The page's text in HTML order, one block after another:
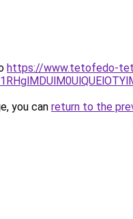
https://www.tetofedo-
you can return to the